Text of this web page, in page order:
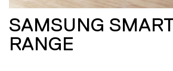
SAMSUNG
RANGE